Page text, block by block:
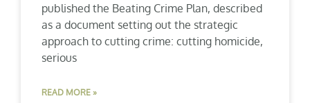
published the Beating Crime Plan, described
as a document setting out the strategic
approach to cutting crime: cutting homicide,
serious
READ MORE »